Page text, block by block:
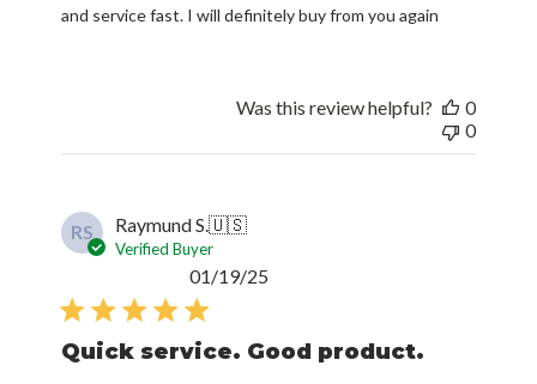
and service fast. I will definitely buy from you again
Was this review helpful?
0
0
RS Raymund S.🇺🇸
Verified Buyer
Quick service. Good product.
01/19/25